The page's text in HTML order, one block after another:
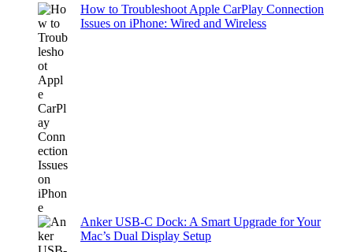
How to Troubleshoot Apple CarPlay Connection
Issues on iPhone: Wired and Wireless
Anker USB-C Dock: A Smart Upgrade for Your
Mac’s Dual Display Setup